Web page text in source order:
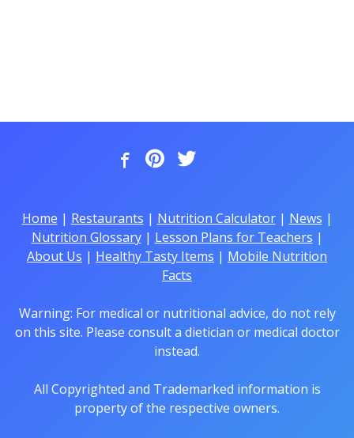
Home | Restaurants | Nutrition Calculator| News |
Nutrition Glossary| Lesson Plans for Teachers |
About Us | Healthy Tasty Items | Mobile Nutrition
Facts
Warning: For medical or nutritional advice, do not rely
on this site. Please consult a dietician or medical doctor
instead.
All Copyrighted and Trademarked information is
property of the respective owners.